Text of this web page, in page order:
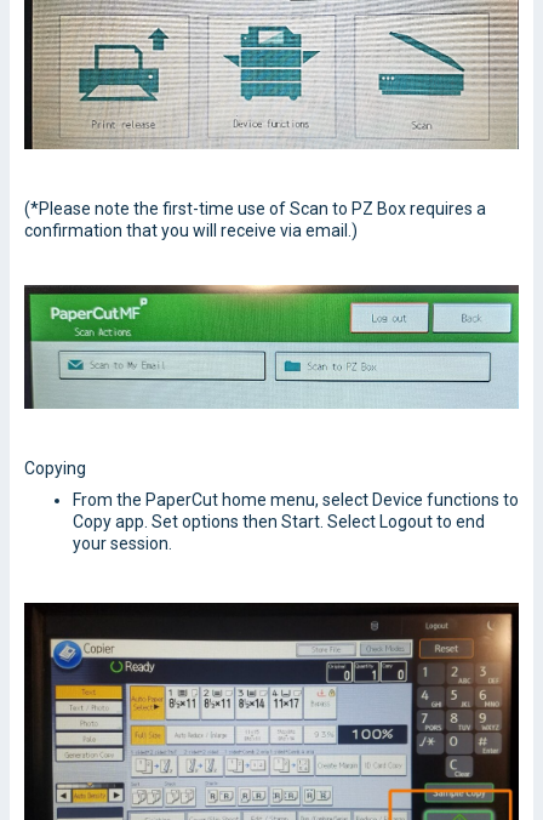
(*Please note the first-time use of Scan to PZ Box requires a
confirmation that you will receive via email.)
Copying
From the PaperCut home menu, select Device functions to
Copy app. Set options then Start. Select Logout to end
your session.